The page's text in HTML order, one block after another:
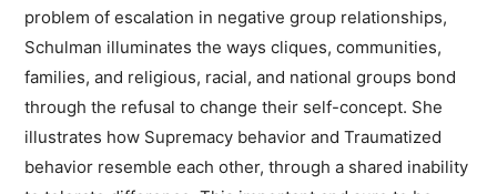
problem of escalation in negative group relationships,
Schulman illuminates the ways cliques, communities,
families, and religious, racial, and national groups bond
through the refusal to change their self-concept. She
illustrates how Supremacy behavior and Traumatized
behavior resemble each other, through a shared inability